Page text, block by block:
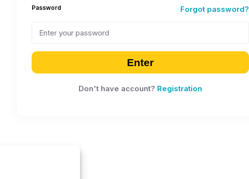
Password Forgot password?
Enter
Don't have account? Registration